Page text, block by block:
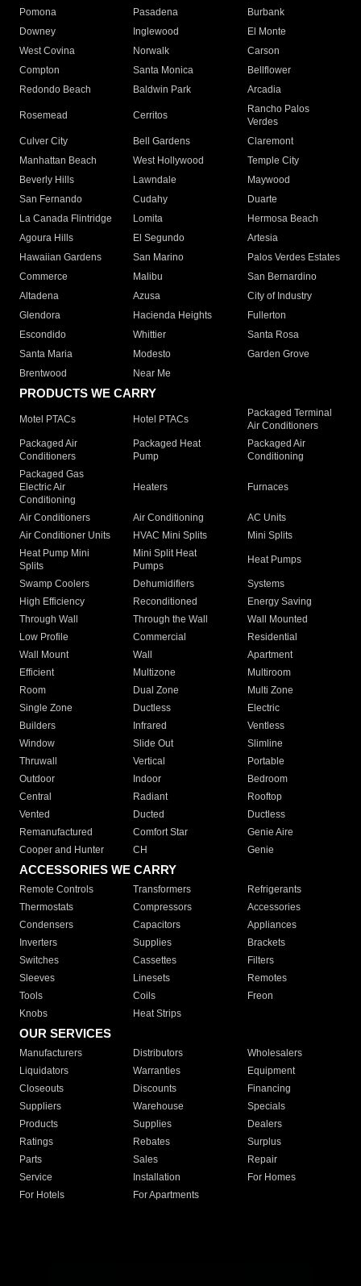
Pomona
Pasadena
Burbank
Downey
Inglewood
El Monte
West Covina
Norwalk
Carson
Compton
Santa Monica
Bellflower
Redondo Beach
Baldwin Park Arcadia
Rosemead Cerritos
Rancho Palos
Verdes
Culver City
Bell Gardens
Claremont
Manhattan Beach
West Hollywood
Temple City
Beverly Hills
Lawndale
Maywood
San Fernando
Cudahy
Duarte
La Canada Flintridge
Lomita
Hermosa Beach
Agoura Hills
El Segundo
Artesia
Hawaiian Gardens
San Marino
Palos Verdes Estates
Commerce
Malibu
San Bernardino
Altadena
Azusa
City of Industry
Glendora
Hacienda Heights
Fullerton
Escondido
Whittier
Santa Rosa
Santa Maria
Modesto
Garden Grove
Brentwood
Near Me
PRODUCTS WE CARRY
Motel PTACs Hotel PTACs
Packaged Terminal
Air Conditioners
Packaged Air
Conditioners
Packaged Heat
Pump
Packaged Air
Conditioning
Packaged Gas
Electric Air
Conditioning
Heaters Furnaces
Air Conditioners Air Conditioning
AC Units
Air Conditioner Units
HVAC Mini Splits
Mini Splits
Heat Pump Mini
Splits
Mini Split Heat
Pumps
Heat Pumps
Swamp Coolers Dehumidifiers
Systems
High Efficiency
Reconditioned
Energy Saving
Through Wall
Through the Wall
Wall Mounted
Low Profile
Commercial
Residential
Wall Mount
Wall
Apartment
Efficient
Multizone
Multiroom
Room
Dual Zone
Multi Zone
Single Zone
Ductless
Electric
Builders
Infrared
Ventless
Window
Slide Out
Slimline
Thruwall
Vertical
Portable
Outdoor
Indoor
Bedroom
Central
Radiant
Rooftop
Vented
Ducted
Ductless
Remanufactured
Comfort Star
Genie Aire
Cooper and Hunter
CH Genie
ACCESSORIES WE CARRY
Remote Controls Transformers
Refrigerants
Thermostats
Compressors
Accessories
Condensers
Capacitors
Appliances
Inverters
Supplies
Brackets
Switches
Cassettes
Filters
Sleeves
Linesets
Remotes
Tools
Coils
Freon
Knobs
Heat Strips
OUR SERVICES
Manufacturers Distributors
Wholesalers
Liquidators
Warranties
Equipment
Closeouts
Discounts
Financing
Suppliers
Warehouse
Specials
Products
Supplies
Dealers
Ratings
Rebates
Surplus
Parts
Sales
Repair
Service
Installation
For Homes
For Hotels
For Apartments